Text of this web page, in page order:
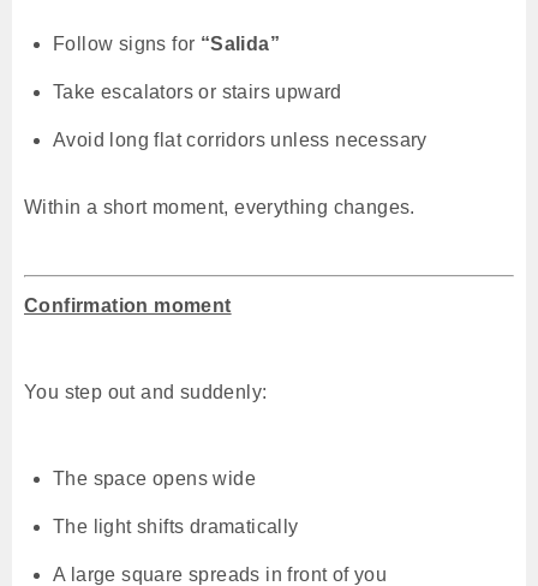
Follow signs for “Salida”
Take escalators or stairs upward
Avoid long flat corridors unless necessary
Within a short moment, everything changes.
Confirmation moment
You step out and suddenly:
The space opens wide
The light shifts dramatically
A large square spreads in front of you